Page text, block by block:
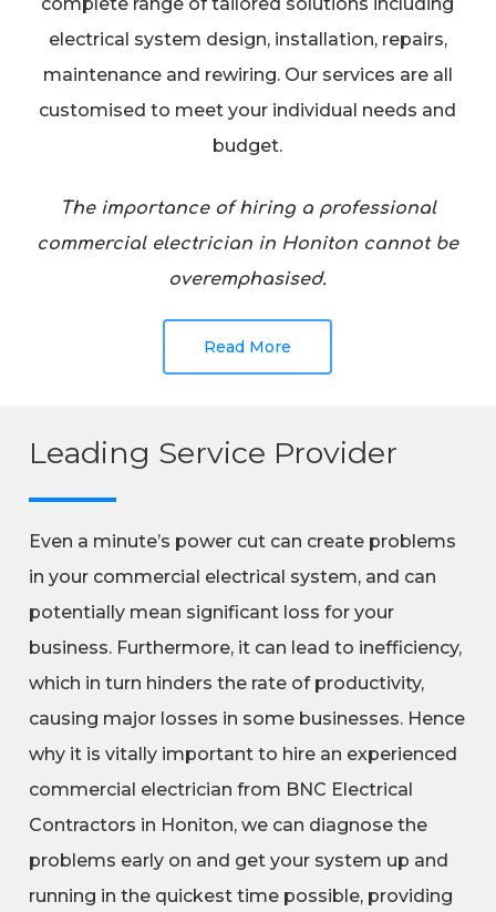
electrical system design, installation, repairs,
maintenance and rewiring. Our services are all
customised to meet your individual needs and
budget.
The importance of hiring a professional
commercial electrician in Honiton cannot be
overemphasised.
Read More
Leading Service Provider
Even a minute’s power cut can create problems
in your commercial electrical system, and can
potentially mean significant loss for your
business. Furthermore, it can lead to inefficiency,
which in turn hinders the rate of productivity,
causing major losses in some businesses. Hence
why it is vitally important to hire an experienced
commercial electrician from BNC Electrical
Contractors in Honiton, we can diagnose the
problems early on and get your system up and
running in the quickest time possible, providing